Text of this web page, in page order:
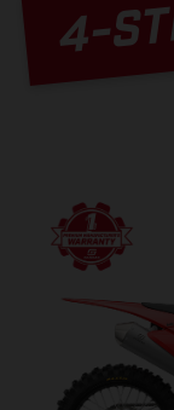
4-